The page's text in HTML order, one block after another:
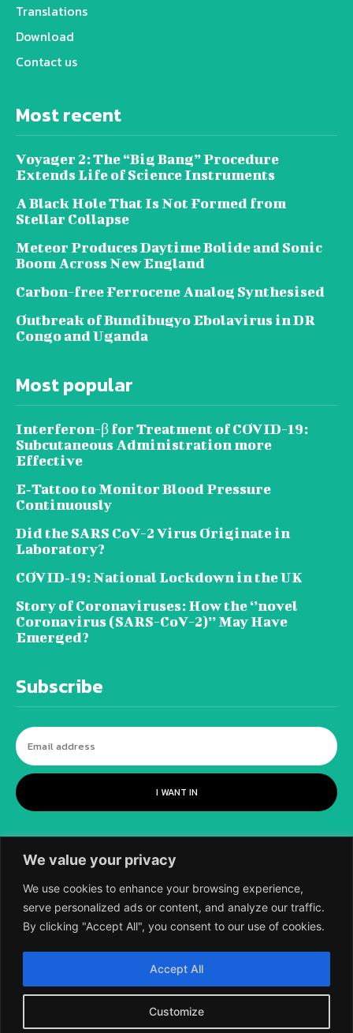
We value your privacy
We use cookies to enhance your browsing experience,
serve personalized ads or content, and analyze our traffic.
By clicking "Accept All", you consent to our use of cookies.
Customize
Accept All
Translations
Download
Contact us
Most recent
Voyager 2: The “Big Bang” Procedure
Extends Life of Science Instruments
A Black Hole That Is Not Formed from
Stellar Collapse
Meteor Produces Daytime Bolide and Sonic
Boom Across New England
Carbon-free Ferrocene Analog Synthesised
Outbreak of Bundibugyo Ebolavirus in DR
Congo and Uganda
Most popular
Interferon-β for Treatment of COVID-19:
Subcutaneous Administration more
Effective
E‐Tattoo to Monitor Blood Pressure
Continuously
Did the SARS CoV-2 Virus Originate in
Laboratory?
COVID‑19: National Lockdown in the UK
Story of Coronaviruses: How the ‘’novel
Coronavirus (SARS-CoV-2)’’ May Have
Emerged?
Subscribe
I WANT IN
2018-2026 SCIENTIFIC EUROPEAN, A
DIVISION OF UK EPC LTD.